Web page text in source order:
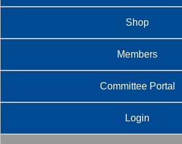
Shop
Members
Committee Portal
Login